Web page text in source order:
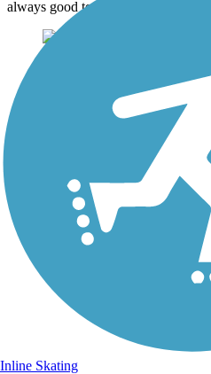
always good to trail users.
Inline Skating